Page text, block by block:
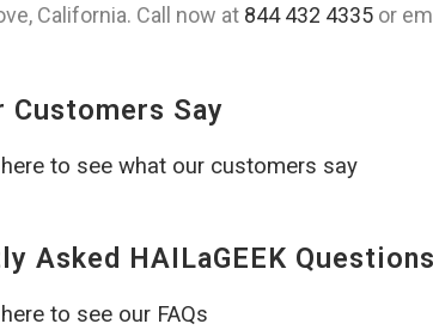
California. Call now at 844 432 4335 or
Customers Say
to see what our customers say
Asked HAILaGEEK
to see our FAQs